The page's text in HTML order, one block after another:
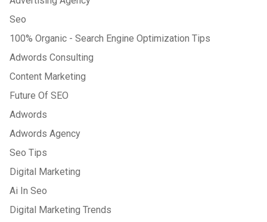
Seo
100% Organic - Search Engine Optimization Tips
Adwords Consulting
Content Marketing
Future Of SEO
Adwords
Adwords Agency
Seo Tips
Digital Marketing
Ai In Seo
Digital Marketing Trends